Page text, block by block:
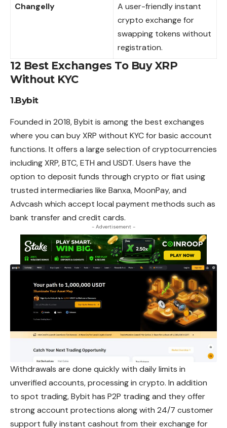
Changelly
A user-friendly instant
crypto exchange for
swapping tokens without
registration.
12 Best Exchanges To Buy XRP
Without KYC
1.Bybit
Founded in 2018, Bybit is among the best exchanges
where you can buy XRP without KYC for basic account
functions. It offers a large selection of cryptocurrencies
including XRP, BTC, ETH and USDT. Users have the
option to deposit funds through crypto or fiat using
trusted intermediaries like Banxa, MoonPay, and
Advcash which accept local payment methods such as
bank transfer and credit cards.
- Advertisement -
Withdrawals are done quickly with daily limits in
unverified accounts, processing in crypto. In addition
to spot trading, Bybit has P2P trading and they offer
strong account protections along with 24/7 customer
support fully instant cashout from their exchange for